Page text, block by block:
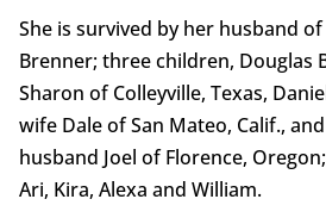
She is survived by her husband
Brenner; three children, Douglas
Sharon of Colleyville, Texas,
wife Dale of San Mateo, Calif.,
husband Joel of Florence,
Ari, Kira, Alexa and William.